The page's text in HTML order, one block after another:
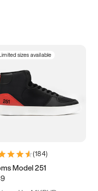
sizes available
(184)
Model 251